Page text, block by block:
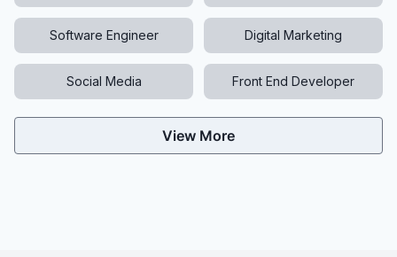
Software Engineer Digital Marketing
Social Media Front End Developer
View More